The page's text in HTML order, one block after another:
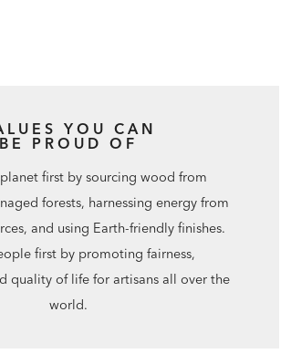
YOU CAN
BE PROUD OF
first by sourcing wood from
forests, harnessing energy from
and using Earth-friendly finishes.
first by promoting fairness,
quality of life for artisans all over the
world.